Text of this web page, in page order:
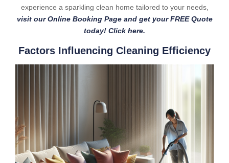
experience a sparkling clean home tailored to your needs,
visit our Online Booking Page and get your FREE Quote
today! Click here.
Factors Influencing Cleaning Efficiency